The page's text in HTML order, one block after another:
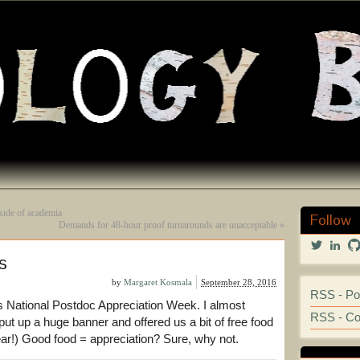
of academia
Demands for 48-hour proof turnarounds are unacceptable »
September 28, 2016
by Margaret Kosmala
Postdoc Appreciation Week. I almost
up a huge banner and offered us a bit of free food
Good food = appreciation? Sure, why not.
Follow
View
Twitter
on
RSS -
RSS -